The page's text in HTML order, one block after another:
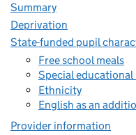
Summary
Deprivation
State-funded pupil
Free school meals
Special
Ethnicity
English as an
Provider information